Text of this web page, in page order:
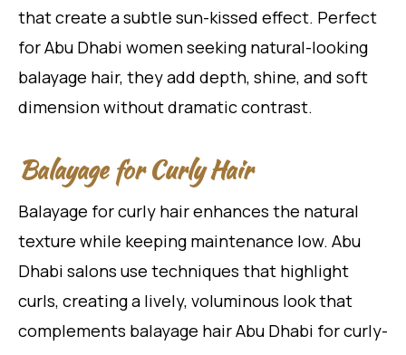
that create a subtle sun-kissed effect. Perfect
for Abu Dhabi women seeking natural-looking
balayage hair, they add depth, shine, and soft
dimension without dramatic contrast.
Balayage for Curly Hair
Balayage for curly hair enhances the natural
texture while keeping maintenance low. Abu
Dhabi salons use techniques that highlight
curls, creating a lively, voluminous look that
complements balayage hair Abu Dhabi for curly-